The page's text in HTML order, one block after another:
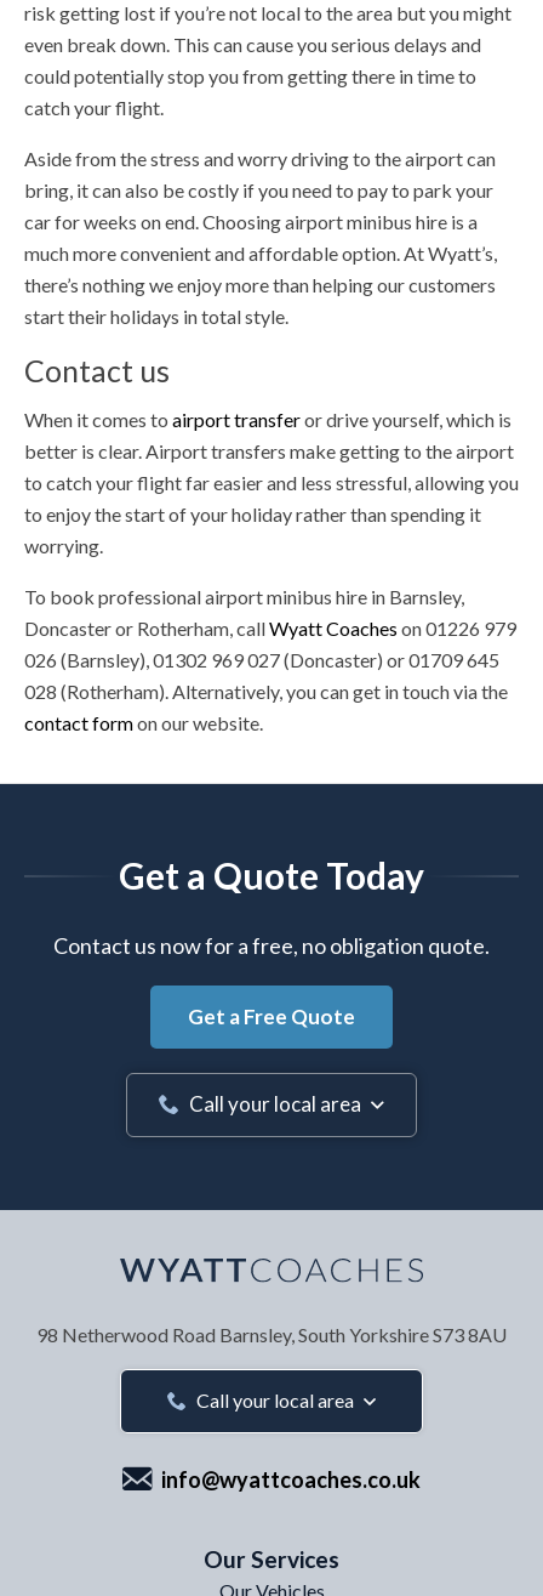
risk getting lost if you’re not local to the area but you might
even break down. This can cause you serious delays and
could potentially stop you from getting there in time to
catch your flight.
Aside from the stress and worry driving to the airport can
bring, it can also be costly if you need to pay to park your
car for weeks on end. Choosing airport minibus hire is a
much more convenient and affordable option. At Wyatt’s,
there’s nothing we enjoy more than helping our customers
start their holidays in total style.
Contact us
When it comes to airport transferor drive yourself, which is
better is clear. Airport transfers make getting to the airport
to catch your flight far easier and less stressful, allowing you
to enjoy the start of your holiday rather than spending it
worrying.
To book professional airport minibus hire in Barnsley,
Doncaster or Rotherham, callWyatt Coaches on 01226 979
026 (Barnsley), 01302 969 027 (Doncaster) or 01709 645
028 (Rotherham). Alternatively, you can get in touch via the
contact formon our website.
Get a Quote Today
Contact us now for a free, no obligation quote.
Get a Free Quote
Call your local area
Your Name *
Your Email Address
98 Netherwood Road Barnsley, South YorkshireS73 8AU
Call your local area
info@wyattcoaches.co.uk
Our Services
Our Vehicles